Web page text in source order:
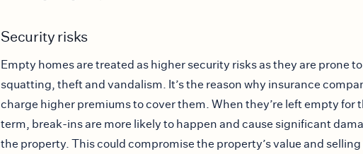
Security risks
Empty homes are treated as higher security risks as they are prone to
squatting, theft and vandalism. It’s the reason why insurance
charge higher premiums to cover them. When they’re left empty for
term, break-ins are more likely to happen and cause significant
the property. This could compromise the property’s value and selling